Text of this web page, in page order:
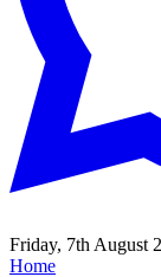
Friday, 7th August
Home